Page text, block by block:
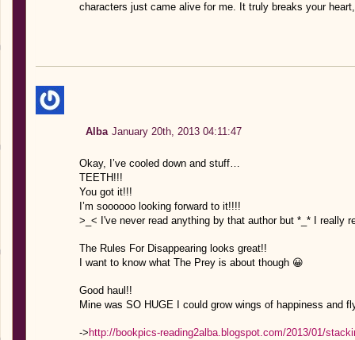
characters just came alive for me. It truly breaks your
Alba January 20th, 2013 04:11:47
Okay, I’ve cooled down and stuff…
TEETH!!!
You got it!!!
I’m soooooo looking forward to it!!!!
>_< I've never read anything by that author but *_* I really
The Rules For Disappearing looks great!!
I want to know what The Prey is about though 😀
Good haul!!
Mine was SO HUGE I could grow wings of happiness and
-> http://bookpics-reading2alba.blogspot.com/2013/01/